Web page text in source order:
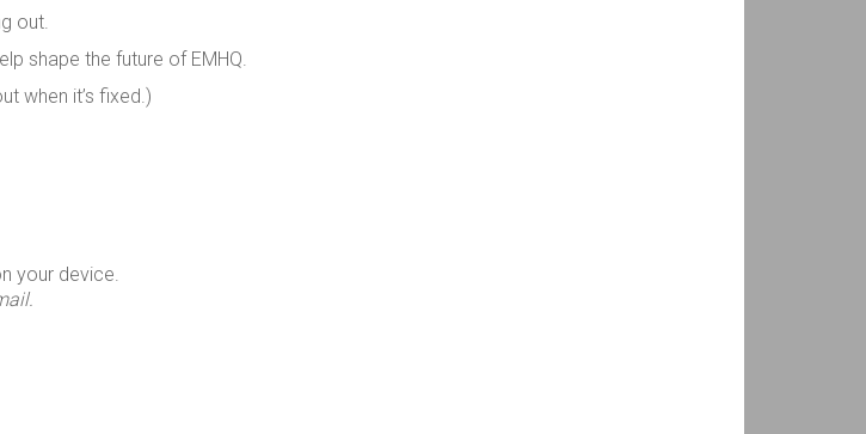
out.
shape the future of EMHQ.
when it’s fixed.)
your device.